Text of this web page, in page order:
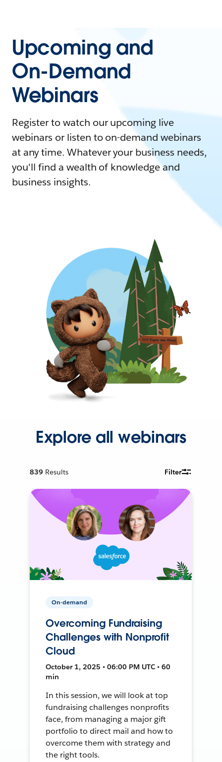
Upcoming and
On-Demand
Webinars
Register to watch our upcoming live
webinars or listen to on-demand webinars
at any time. Whatever your business needs,
you'll find a wealth of knowledge and
business insights.
Explore all webinars
839 Results Filter
On-demand
Overcoming Fundraising
Challenges with Nonprofit
Cloud
October 1, 2025 • 06:00 PM UTC • 60
min
In this session, we will look at top
fundraising challenges nonprofits
face, from managing a major gift
portfolio to direct mail and how to
overcome them with strategy and
the right tools.